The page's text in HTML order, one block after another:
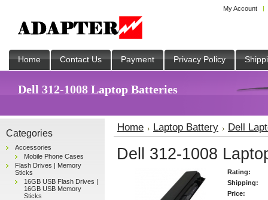
My Account
Home Contact Us Payment Privacy Policy
Dell 312-1008 Laptop Batteries
Categories
Accessories
Mobile Phone Cases
Flash Drives | Memory
Sticks
16GB USB Flash Drives |
16GB USB Memory
Sticks
Home Laptop Battery Dell
Dell 312-1008
Rating:
Shipping:
Price: